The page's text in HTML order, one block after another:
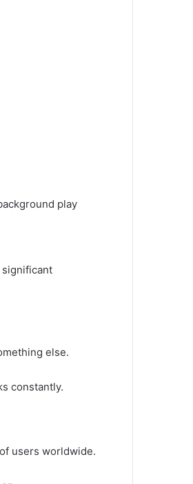
play
significant
else.
constantly.
users worldwide.